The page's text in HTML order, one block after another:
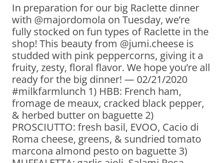
In preparation for our big Raclette dinner
with @majordomola on Tuesday, we’re
fully stocked on fun types of Raclette in the
shop! This beauty from @jumi.cheese is
studded with pink peppercorns, giving it a
fruity, zesty, floral flavor. We hope you’re all
ready for the big dinner! — 02/21/2020
#milkfarmlunch 1) HBB: French ham,
fromage de meaux, cracked black pepper,
& herbed butter on baguette 2)
PROSCIUTTO: fresh basil, EVOO, Cacio di
Roma cheese, greens, & sundried tomato
marcona almond pesto on baguette 3)